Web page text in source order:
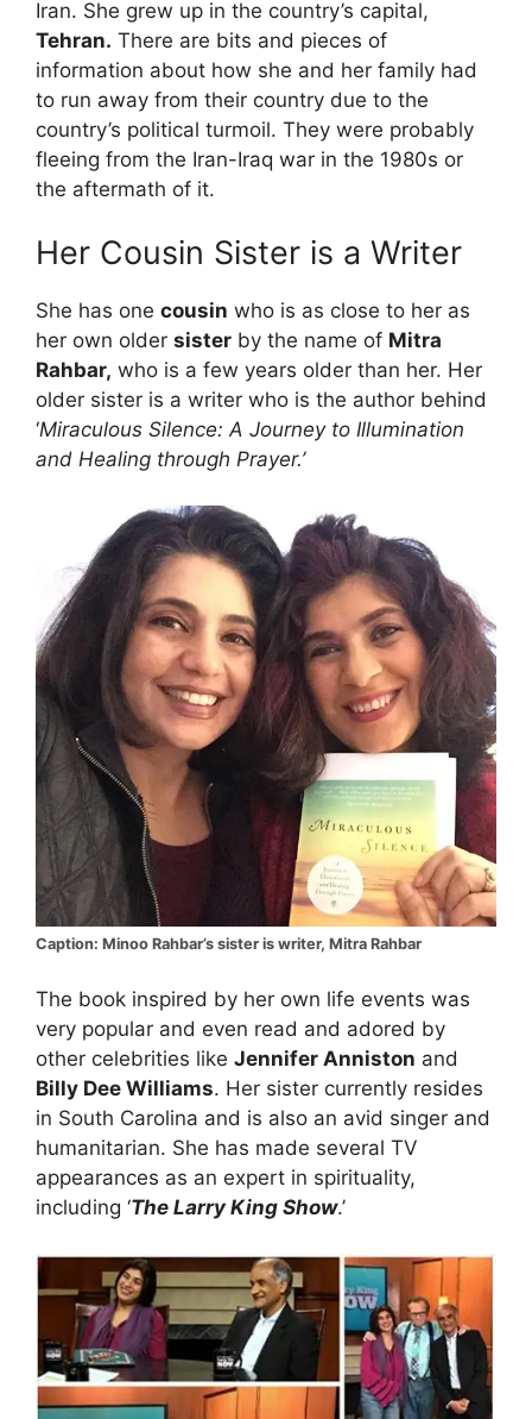
Iran. She grew up in the country’s capital,
Tehran. There are bits and pieces of
information about how she and her family had
to run away from their country due to the
country’s political turmoil. They were probably
fleeing from the Iran-Iraq war in the 1980s or
the aftermath of it.
Her Cousin Sister is a Writer
She has one cousin who is as close to her as
her own older sister by the name of Mitra
Rahbar, who is a few years older than her. Her
older sister is a writer who is the author behind
‘Miraculous Silence: A Journey to Illumination
and Healing through Prayer.’
Caption: Minoo Rahbar’s sister is writer, Mitra Rahbar
The book inspired by her own life events was
very popular and even read and adored by
other celebrities like Jennifer Anniston and
Billy Dee Williams. Her sister currently resides
in South Carolina and is also an avid singer and
humanitarian. She has made several TV
appearances as an expert in spirituality,
including ‘The Larry King Show.’